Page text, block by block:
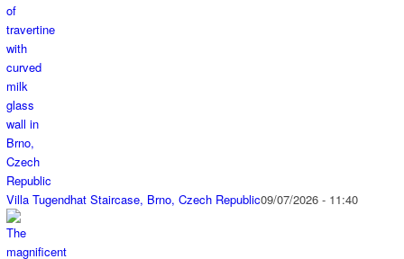
Villa Tugendhat Staircase, Brno, Czech Republic09/07/2026 - 11:40